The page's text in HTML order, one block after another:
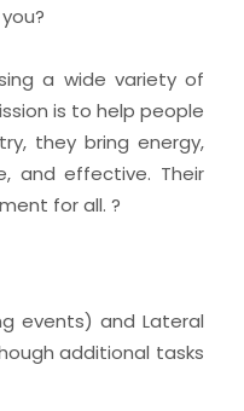
a wide variety of
is to help people
they bring energy,
and effective. Their
for all. ?
events) and Lateral
additional tasks